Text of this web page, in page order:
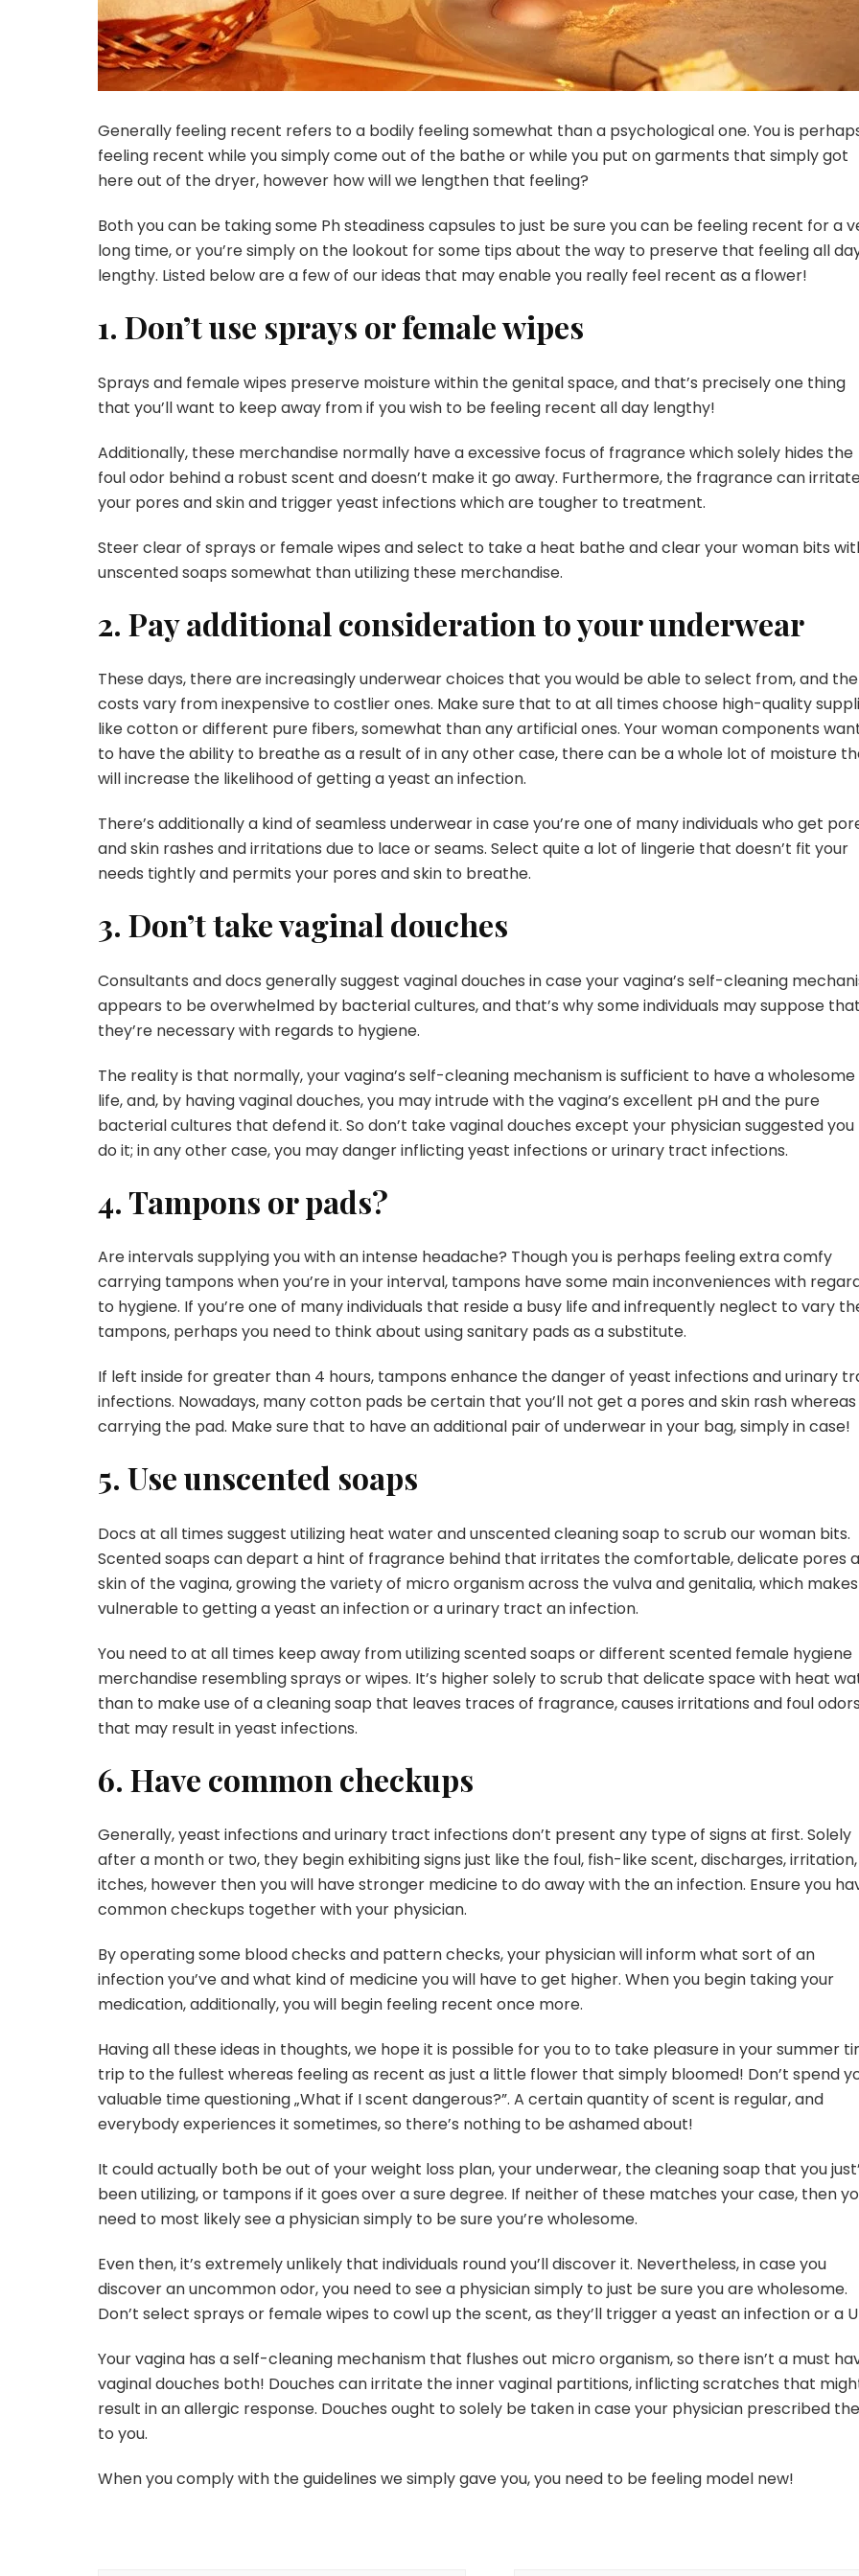
Generally feeling recent refers to a bodily feeling somewhat than a psychological one. You is
feeling recent while you simply come out of the bathe or while you put on garments that simply got
here out of the dryer, however how will we lengthen that feeling?
Both you can be taking some Ph steadiness capsules to just be sure you can be feeling recent for a
long time, or you’re simply on the lookout for some tips about the way to preserve that feeling all
lengthy. Listed below are a few of our ideas that may enable you really feel recent as a flower!
1. Don’t use sprays or female wipes
Sprays and female wipes preserve moisture within the genital space, and that’s precisely one thing
that you’ll want to keep away from if you wish to be feeling recent all day lengthy!
Additionally, these merchandise normally have a excessive focus of fragrance which solely hides the
foul odor behind a robust scent and doesn’t make it go away. Furthermore, the fragrance can
your pores and skin and trigger yeast infections which are tougher to treatment.
Steer clear of sprays or female wipes and select to take a heat bathe and clear your woman bits
unscented soaps somewhat than utilizing these merchandise.
2. Pay additional consideration to your underwear
These days, there are increasingly underwear choices that you would be able to select from, and the
costs vary from inexpensive to costlier ones. Make sure that to at all times choose high-quality
like cotton or different pure fibers, somewhat than any artificial ones. Your woman components
to have the ability to breathe as a result of in any other case, there can be a whole lot of moisture
will increase the likelihood of getting a yeast an infection.
There’s additionally a kind of seamless underwear in case you’re one of many individuals who get
and skin rashes and irritations due to lace or seams. Select quite a lot of lingerie that doesn’t fit your
needs tightly and permits your pores and skin to breathe.
3. Don’t take vaginal douches
Consultants and docs generally suggest vaginal douches in case your vagina’s self-cleaning
appears to be overwhelmed by bacterial cultures, and that’s why some individuals may suppose that
they’re necessary with regards to hygiene.
The reality is that normally, your vagina’s self-cleaning mechanism is sufficient to have a wholesome
life, and, by having vaginal douches, you may intrude with the vagina’s excellent pH and the pure
bacterial cultures that defend it. So don’t take vaginal douches except your physician suggested you
do it; in any other case, you may danger inflicting yeast infections or urinary tract infections.
4. Tampons or pads?
Are intervals supplying you with an intense headache? Though you is perhaps feeling extra comfy
carrying tampons when you’re in your interval, tampons have some main inconveniences with
to hygiene. If you’re one of many individuals that reside a busy life and infrequently neglect to vary
tampons, perhaps you need to think about using sanitary pads as a substitute.
If left inside for greater than 4 hours, tampons enhance the danger of yeast infections and urinary
infections. Nowadays, many cotton pads be certain that you’ll not get a pores and skin rash whereas
carrying the pad. Make sure that to have an additional pair of underwear in your bag, simply in case!
5. Use unscented soaps
Docs at all times suggest utilizing heat water and unscented cleaning soap to scrub our woman bits.
Scented soaps can depart a hint of fragrance behind that irritates the comfortable, delicate pores
skin of the vagina, growing the variety of micro organism across the vulva and genitalia, which makes
vulnerable to getting a yeast an infection or a urinary tract an infection.
You need to at all times keep away from utilizing scented soaps or different scented female hygiene
merchandise resembling sprays or wipes. It’s higher solely to scrub that delicate space with heat
than to make use of a cleaning soap that leaves traces of fragrance, causes irritations and foul odors
that may result in yeast infections.
6. Have common checkups
Generally, yeast infections and urinary tract infections don’t present any type of signs at first. Solely
after a month or two, they begin exhibiting signs just like the foul, fish-like scent, discharges,
itches, however then you will have stronger medicine to do away with the an infection. Ensure you
common checkups together with your physician.
By operating some blood checks and pattern checks, your physician will inform what sort of an
infection you’ve and what kind of medicine you will have to get higher. When you begin taking your
medication, additionally, you will begin feeling recent once more.
Having all these ideas in thoughts, we hope it is possible for you to to take pleasure in your summer
trip to the fullest whereas feeling as recent as just a little flower that simply bloomed! Don’t spend
valuable time questioning „What if I scent dangerous?”. A certain quantity of scent is regular, and
everybody experiences it sometimes, so there’s nothing to be ashamed about!
It could actually both be out of your weight loss plan, your underwear, the cleaning soap that you
been utilizing, or tampons if it goes over a sure degree. If neither of these matches your case, then
need to most likely see a physician simply to be sure you’re wholesome.
Even then, it’s extremely unlikely that individuals round you’ll discover it. Nevertheless, in case you
discover an uncommon odor, you need to see a physician simply to just be sure you are wholesome.
Don’t select sprays or female wipes to cowl up the scent, as they’ll trigger a yeast an infection or a
Your vagina has a self-cleaning mechanism that flushes out micro organism, so there isn’t a must
vaginal douches both! Douches can irritate the inner vaginal partitions, inflicting scratches that
result in an allergic response. Douches ought to solely be taken in case your physician prescribed
to you.
When you comply with the guidelines we simply gave you, you need to be feeling model new!